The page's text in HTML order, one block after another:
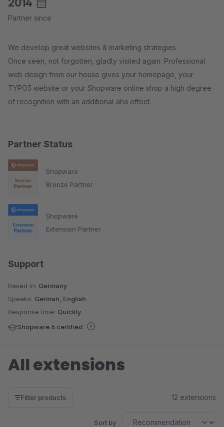
Partner Status
Shopware
Bronze Partner
Shopware
Extension Partner
Support
Based in: Germany
Speaks: German, English
Response time: Quickly
Shopware 6 certified
2014
Partner since
We develop great websites & marketing strategies
Once seen, not forgotten, gladly visited again: Professional
web design from our house gives your homepage, your
TYPO3 website or your Shopware online shop a high degree
of recognition with an additional aha effect.
All extensions
Filter products 12 extensions
Sort by